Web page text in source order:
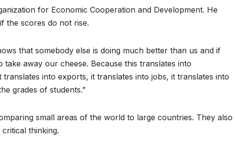
for Economic Cooperation and Development. He
the scores do not rise.
that somebody else is doing much better than us and if
away our cheese. Because this translates into
into exports, it translates into jobs, it translates into
grades of students.”
small areas of the world to large countries. They also
thinking.